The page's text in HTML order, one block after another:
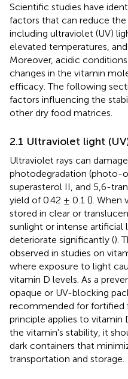
Scientific studies have
factors that can reduce
including ultraviolet (UV)
elevated temperatures,
Moreover, acidic
changes in the vitamin
efficacy. The following
factors influencing the
other dry food matrices.
2.1 Ultraviolet light
Ultraviolet rays can
photodegradation (photo-
superasterol II, and 5,6-
yield of 0.42 ± 0.1 (). When
stored in clear or
sunlight or intense
deteriorate significantly ().
observed in studies on
where exposure to light
vitamin D levels. As a
opaque or UV-blocking
recommended for fortified
principle applies to vitamin
the vitamin's stability, it
dark containers that
transportation and storage.